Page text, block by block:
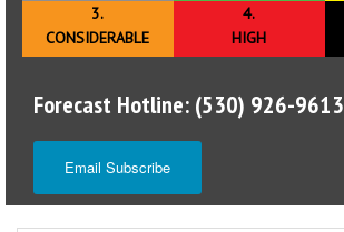
3.
CONSIDERABLE
4.
HIGH
Forecast Hotline: (530) 926-9613
Email Subscribe